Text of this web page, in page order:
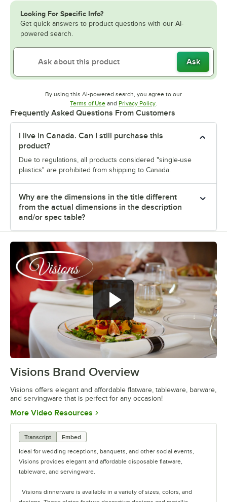
Looking For Specific Info?
Get quick answers to product questions with our AI-
powered search.
Ask
By using this AI-powered search, you agree to our
Terms of UseOpens in new tab
and Privacy PolicyOpens in new tab
.
Frequently Asked Questions From Customers
I live in Canada. Can I still purchase this
product?
Due to regulations, all products considered "single-use
plastics" are prohibited from shipping to Canada.
Why are the dimensions in the title different
from the actual dimensions in the description
and/or spec table?
0:00/1:26
Visions Brand Overview
Visions offers elegant and affordable flatware, tableware, barware,
and servingware that is perfect for any occasion!
More Video Resources Opens in new tab
Transcript
Embed
Ideal for wedding receptions, banquets, and other social events,
Visions provides elegant and affordable disposable flatware,
tableware, and servingware.
Visions dinnerware is available in a variety of sizes, colors, and